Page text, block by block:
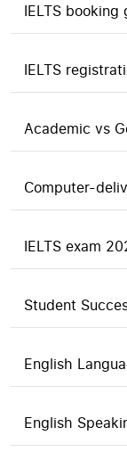
IELTS booking
IELTS
Academic vs
Computer-
IELTS exam
Student
English
English